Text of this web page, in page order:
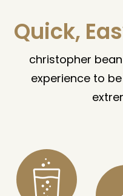
Quick,
christopher
experience to